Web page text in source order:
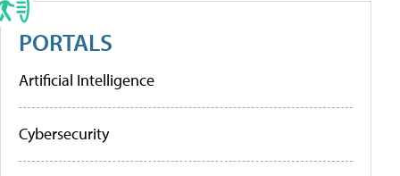
PORTALS
Artificial Intelligence
Cybersecurity